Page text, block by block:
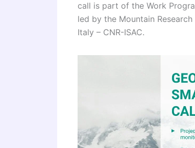
call is part of the Work
led by the Mountain
Italy – CNR-ISAC.